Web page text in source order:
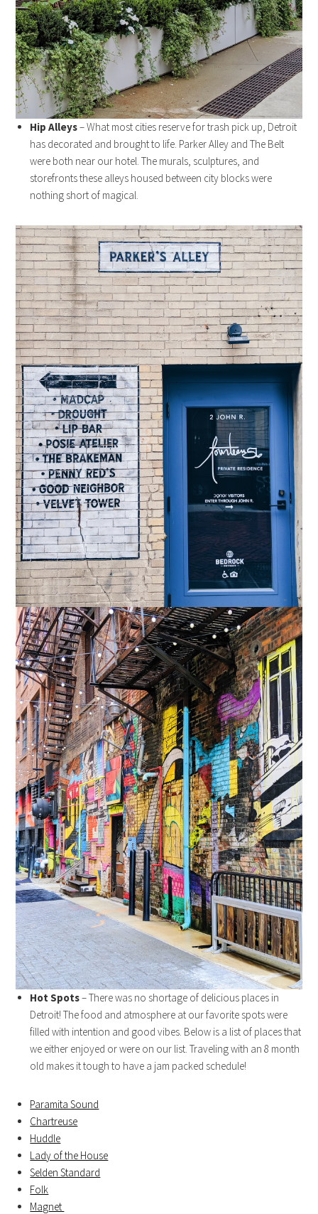
Hip Alleys– What most cities reserve for trash pick up, Detroit
has decorated and brought to life. Parker Alley and The Belt
were both near our hotel. The murals, sculptures, and
storefronts these alleys housed between city blocks were
nothing short of magical.
Hot Spots– There was no shortage of delicious places in
Detroit! The food and atmosphere at our favorite spots were
filled with intention and good vibes. Below is a list of places that
we either enjoyed or were on our list. Traveling with an 8 month
old makes it tough to have a jam packed schedule!
Paramita Sound
Chartreuse
Huddle
Lady of the House
Selden Standard
Folk
Magnet